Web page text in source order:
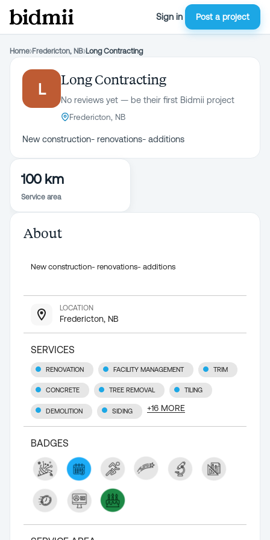
Sign in Post a project
Home›Fredericton, NB›Long Contracting
L
Long Contracting
No reviews yet — be their first Bidmii project
Fredericton, NB
New construction- renovations- additions
100 km
Service area
About
New construction- renovations- additions
LOCATION
Fredericton, NB
SERVICES
RENOVATION FACILITY MANAGEMENT TRIM
CONCRETE TREE REMOVAL TILING
DEMOLITION SIDING +16 MORE
BADGES